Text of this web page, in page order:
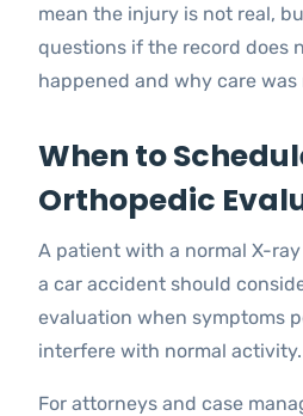
mean the injury is not real,
questions if the record does
happened and why care was
When to
Orthopedic
A patient with a normal X-
a car accident should
evaluation when symptoms
interfere with normal activity.
For attorneys and case